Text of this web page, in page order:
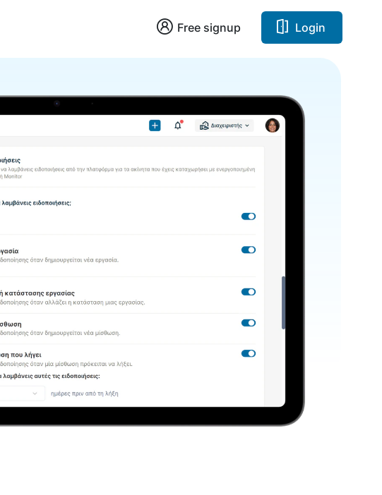
Free signup Login